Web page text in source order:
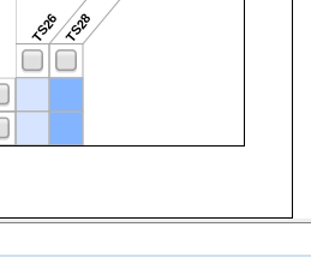
TS26TS28